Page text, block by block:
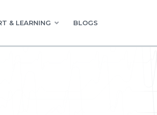
& LEARNING BLOGS